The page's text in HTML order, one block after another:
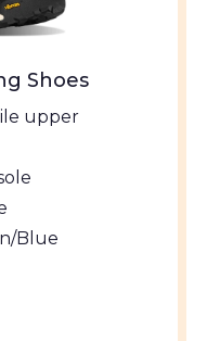
Shoes
upper
Blue